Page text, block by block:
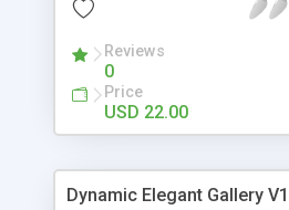
FEATURES: - Add unlimited
code and customization
Text page can be formatted
XML IMAGE GALLERY: XML
with 3 different views. Gallery
SLIDESHOW: XML Slide show
Reviews
0
Price
USD 22.00
Dynamic Elegant Gallery V1